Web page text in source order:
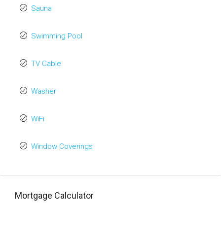
Sauna
Swimming Pool
TV Cable
Washer
WiFi
Window Coverings
Mortgage Calculator